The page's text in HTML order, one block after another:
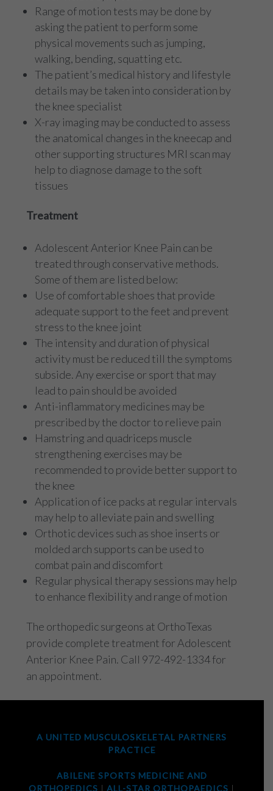
Range of motion tests may be done by
asking the patient to perform some
physical movements such as jumping,
walking, bending, squatting etc.
The patient’s medical history and lifestyle
details may be taken into consideration by
the knee specialist
X-ray imaging may be conducted to assess
the anatomical changes in the kneecap and
other supporting structures MRI scan may
help to diagnose damage to the soft
tissues
Treatment
Adolescent Anterior Knee Pain can be
treated through conservative methods.
Some of them are listed below:
Use of comfortable shoes that provide
adequate support to the feet and prevent
stress to the knee joint
The intensity and duration of physical
activity must be reduced till the symptoms
subside. Any exercise or sport that may
lead to pain should be avoided
Anti-inflammatory medicines may be
prescribed by the doctor to relieve pain
Hamstring and quadriceps muscle
strengthening exercises may be
recommended to provide better support to
the knee
Application of ice packs at regular intervals
may help to alleviate pain and swelling
Orthotic devices such as shoe inserts or
molded arch supports can be used to
combat pain and discomfort
Regular physical therapy sessions may help
to enhance flexibility and range of motion
The orthopedic surgeons at OrthoTexas
provide complete treatment for Adolescent
Anterior Knee Pain. Call 972-492-1334 for
an appointment.
A UNITED MUSCULOSKELETAL PARTNERS
PRACTICE
ABILENE SPORTS MEDICINE AND
ORTHOPEDICS |ALL-STAR ORTHOPAEDICS |